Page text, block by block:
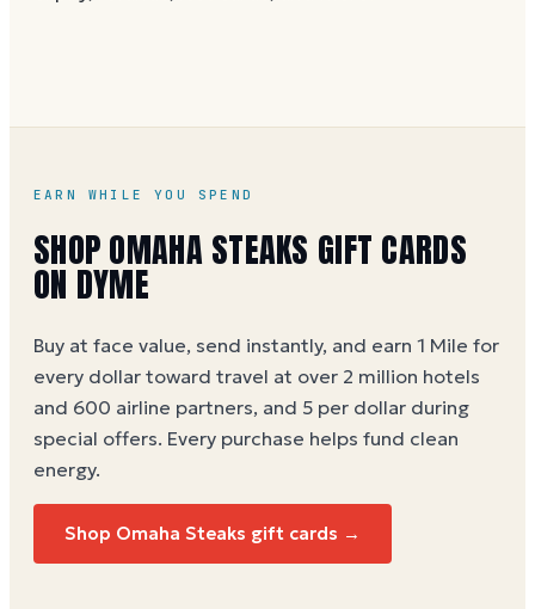
EARN WHILE YOU SPEND
SHOP OMAHA STEAKS GIFT CARDS
ON DYME
Buy at face value, send instantly, and earn 1 Mile for
every dollar toward travel at over 2 million hotels
and 600 airline partners, and 5 per dollar during
special offers. Every purchase helps fund clean
energy.
Shop Omaha Steaks gift cards →